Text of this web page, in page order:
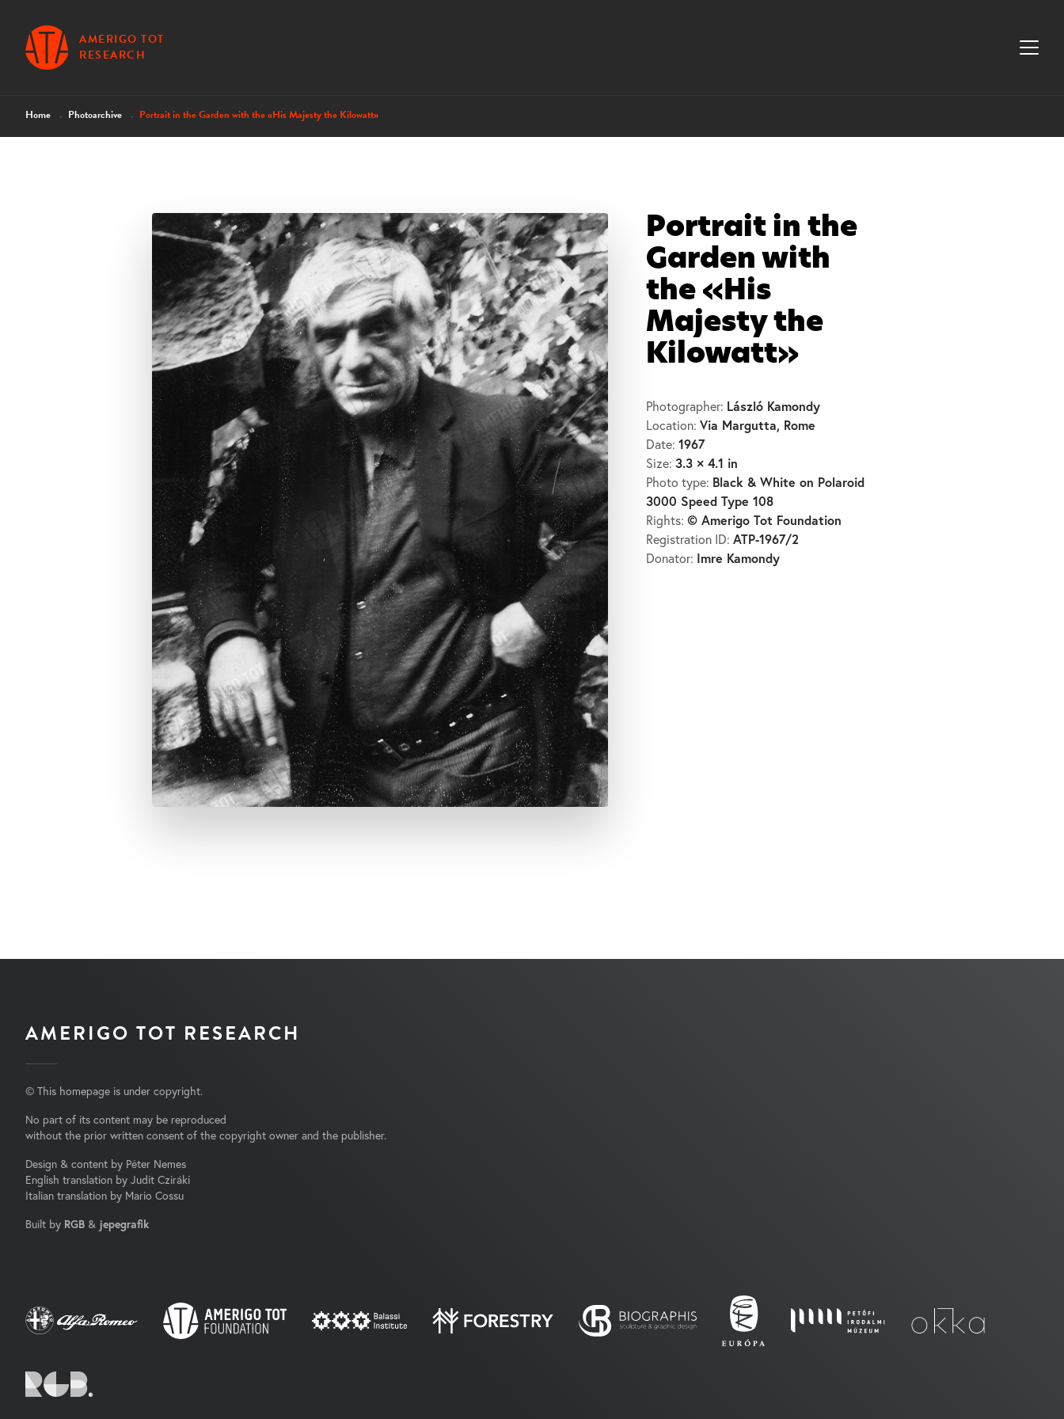
AMERIGO TOT
RESEARCH
Home Photoarchive Portrait in the Garden with the «His Majesty the Kilowatt»
Portrait in the
Garden with
the «His
Majesty the
Kilowatt»
Photographer: László Kamondy
Location: Via Margutta, Rome
Date: 1967
Size: 3.3 × 4.1 in
Photo type: Black & White on Polaroid
3000 Speed Type 108
Rights: © Amerigo Tot Foundation
Registration ID: ATP-1967/2
Donator: Imre Kamondy
AMERIGO TOT RESEARCH
© This homepage is under copyright.
No part of its content may be reproduced
without the prior written consent of the copyright owner and the publisher.
Design & content by Péter Nemes
English translation by Judit Cziráki
Italian translation by Mario Cossu
Built by RGB & jepegrafik